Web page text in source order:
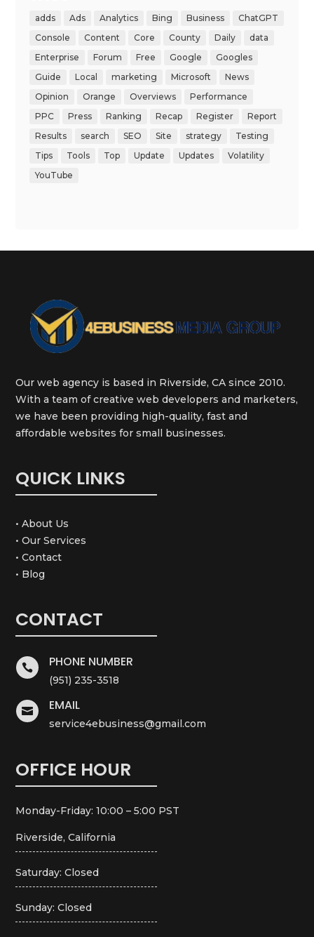
adds Ads Analytics Bing Business
ChatGPT
Console
Content Core County Daily
data
Enterprise
Forum Free Google
Googles
Guide
Local marketing Microsoft
News
Opinion
Orange Overviews
Performance
PPC
Press Ranking Recap Register
Report
Results
search SEO Site strategy
Testing
Tips
Tools Top Update Updates
Volatility
YouTube
Our web agency is based in Riverside, CA since 2010.
With a team of creative web developers and marketers,
we have been providing high-quality, fast and
affordable websites for small businesses.
QUICK LINKS
• About Us
• Our Services
• Contact
• Blog
CONTACT
 PHONE NUMBER
(951) 235-3518
 EMAIL
service4ebusiness@gmail.com
OFFICE HOUR
Monday-Friday: 10:00 – 5:00 PST
Riverside, California
Saturday: Closed
Sunday: Closed